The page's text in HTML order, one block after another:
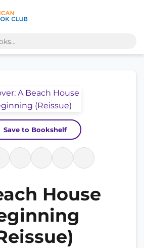
Save to Bookshelf
House